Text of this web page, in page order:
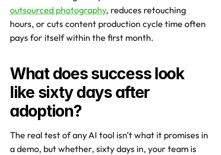
outsourced photography, reduces retouching
hours, or cuts content production cycle time often
pays for itself within the first month.
What does success look
like sixty days after
adoption?
The real test of any AI tool isn't what it promises in
a demo, but whether, sixty days in, your team is